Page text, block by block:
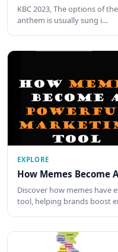
KBC 2023, The options of
anthem is usually sung i…
EXPLORE
How Memes Become
Discover how memes have
tool, helping brands boost